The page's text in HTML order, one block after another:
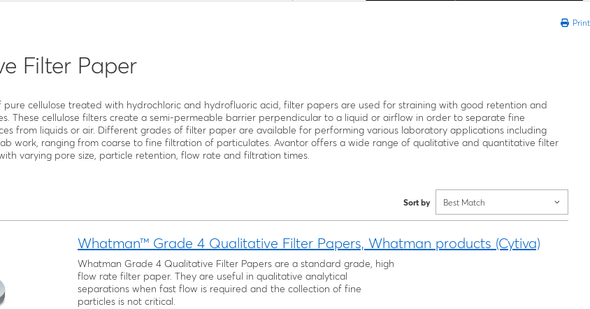
Print
Filter Paper
pure cellulose treated with hydrochloric and hydrofluoric acid, filter papers are used for straining with good retention and
These cellulose filters create a semi-permeable barrier perpendicular to a liquid or airflow in order to separate fine
from liquids or air. Different grades of filter paper are available for performing various laboratory applications including
work, ranging from coarse to fine filtration of particulates. Avantor offers a wide range of qualitative and quantitative filter
varying pore size, particle retention, flow rate and filtration times.
Sort by Best Match
Whatman™ Grade 4 Qualitative Filter Papers, Whatman products (Cytiva)
Whatman Grade 4 Qualitative Filter Papers are a standard grade, high
flow rate filter paper. They are useful in qualitative analytical
separations when fast flow is required and the collection of fine
particles is not critical.